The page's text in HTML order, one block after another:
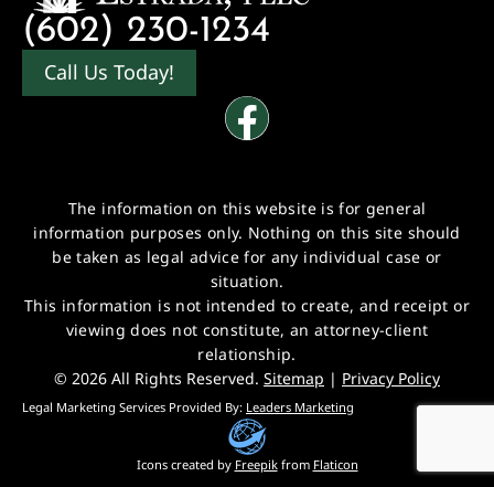
(602) 230-1234
Call Us Today!
The information on this website is for general
information purposes only. Nothing on this site should
be taken as legal advice for any individual case or
situation.
This information is not intended to create, and receipt or
viewing does not constitute, an attorney-client
relationship.
Icons created by Freepikfrom Flaticon
© 2026 All Rights Reserved. Sitemap | Privacy Policy
Legal Marketing Services Provided By: Leaders Marketing